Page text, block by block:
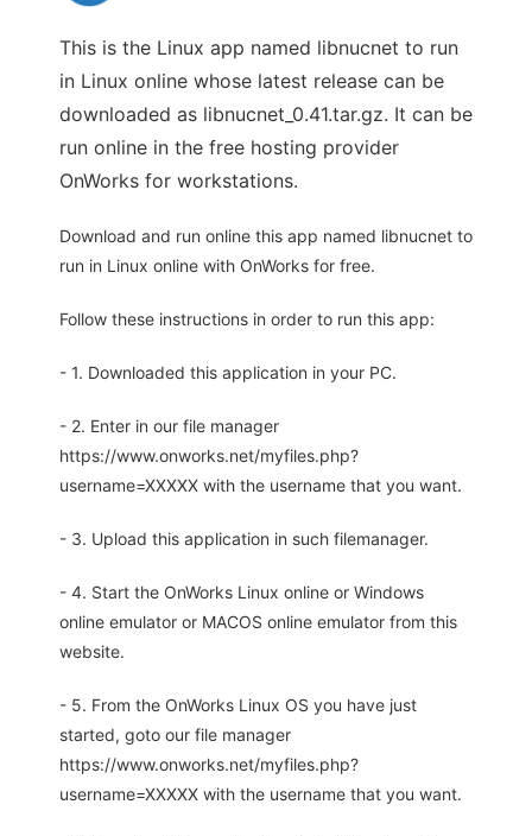
This is the Linux app named libnucnet to run
in Linux online whose latest release can be
downloaded as libnucnet_0.41.tar.gz. It can be
run online in the free hosting provider
OnWorks for workstations.
Download and run online this app named libnucnet to
run in Linux online with OnWorks for free.
Follow these instructions in order to run this app:
- 1. Downloaded this application in your PC.
- 2. Enter in our file manager
https://www.onworks.net/myfiles.php?
username=XXXXX with the username that you want.
- 3. Upload this application in such filemanager.
- 4. Start the OnWorks Linux online or Windows
online emulator or MACOS online emulator from this
website.
- 5. From the OnWorks Linux OS you have just
started, goto our file manager
https://www.onworks.net/myfiles.php?
username=XXXXX with the username that you want.